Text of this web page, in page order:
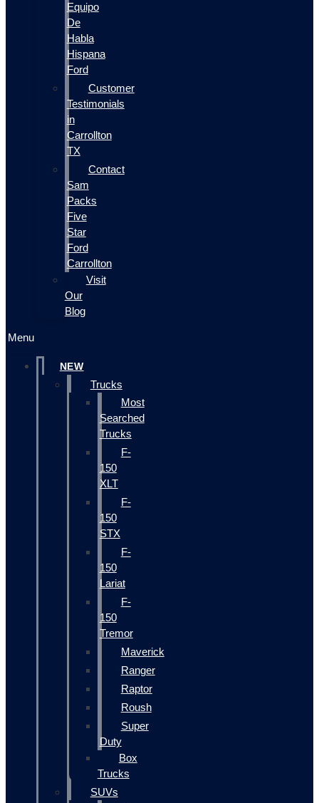
Equipo
De
Habla
Hispana
Ford
Customer
Testimonials
in
Carrollton
TX
Contact
Sam
Packs
Five
Star
Ford
Carrollton
Visit
Our
Blog
Menu
NEW
Trucks
Most
Searched
Trucks
F-
150
XLT
F-
150
STX
F-
150
Lariat
F-
150
Tremor
Maverick
Ranger
Raptor
Roush
Super
Duty
Box
Trucks
SUVs